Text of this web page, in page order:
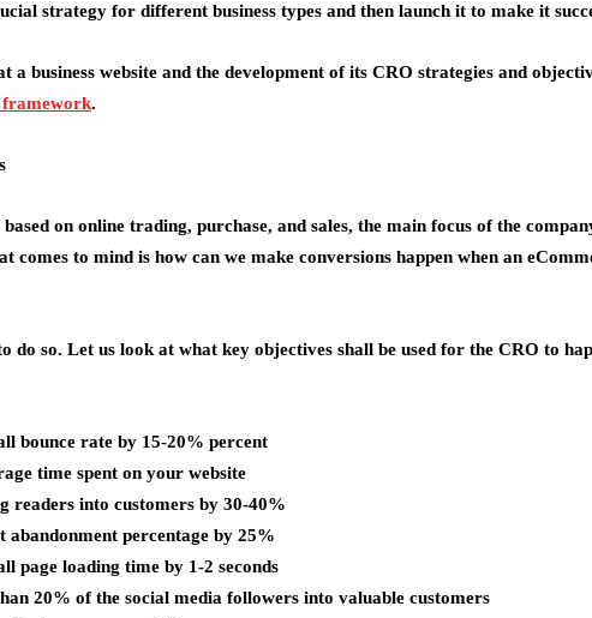
strategy for different business types and then launch it to make it
a business website and the development of its CRO strategies and
.
on online trading, purchase, and sales, the main focus of the
comes to mind is how can we make conversions happen when an
do so. Let us look at what key objectives shall be used for the CRO to
bounce rate by 15-20% percent
time spent on your website
readers into customers by 30-40%
abandonment percentage by 25%
page loading time by 1-2 seconds
20% of the social media followers into valuable customers